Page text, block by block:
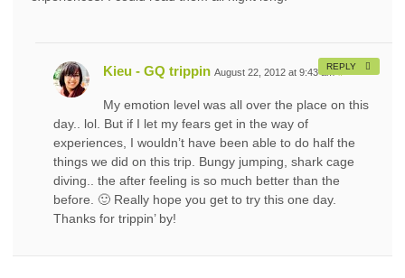
Kieu - GQ trippin August 22, 2012 at 9:43 am #
My emotion level was all over the place on this
day.. lol. But if I let my fears get in the way of
experiences, I wouldn’t have been able to do half the
things we did on this trip. Bungy jumping, shark cage
diving.. the after feeling is so much better than the
before. 🙂 Really hope you get to try this one day.
Thanks for trippin’ by!
REPLY